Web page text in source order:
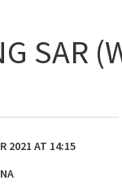
SAR
2021 AT 14:15